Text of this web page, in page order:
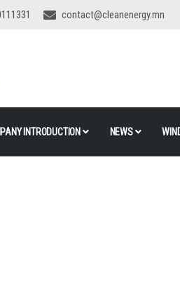
contact@cleanenergy.mn
INTRODUCTION NEWS